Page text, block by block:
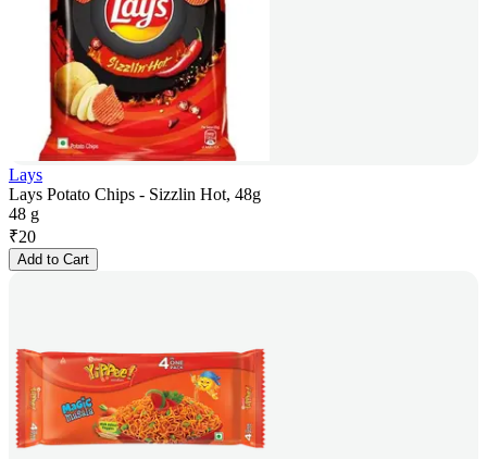
Lays
Lays Potato Chips - Sizzlin Hot, 48g
48 g
₹20
Add to Cart